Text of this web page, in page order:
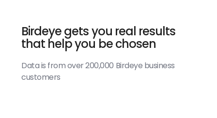
Birdeye gets you real results
that help you be chosen
Data is from over 200,000 Birdeye business
customers